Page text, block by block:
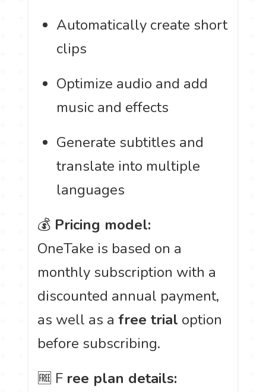
Automatically create short
clips
Optimize audio and add
music and effects
Generate subtitles and
translate into multiple
languages
💰 Pricing model:
OneTake is based on a
monthly subscription with a
discounted annual payment,
as well as afree trial option
before subscribing.
🆓 F ree plan details: